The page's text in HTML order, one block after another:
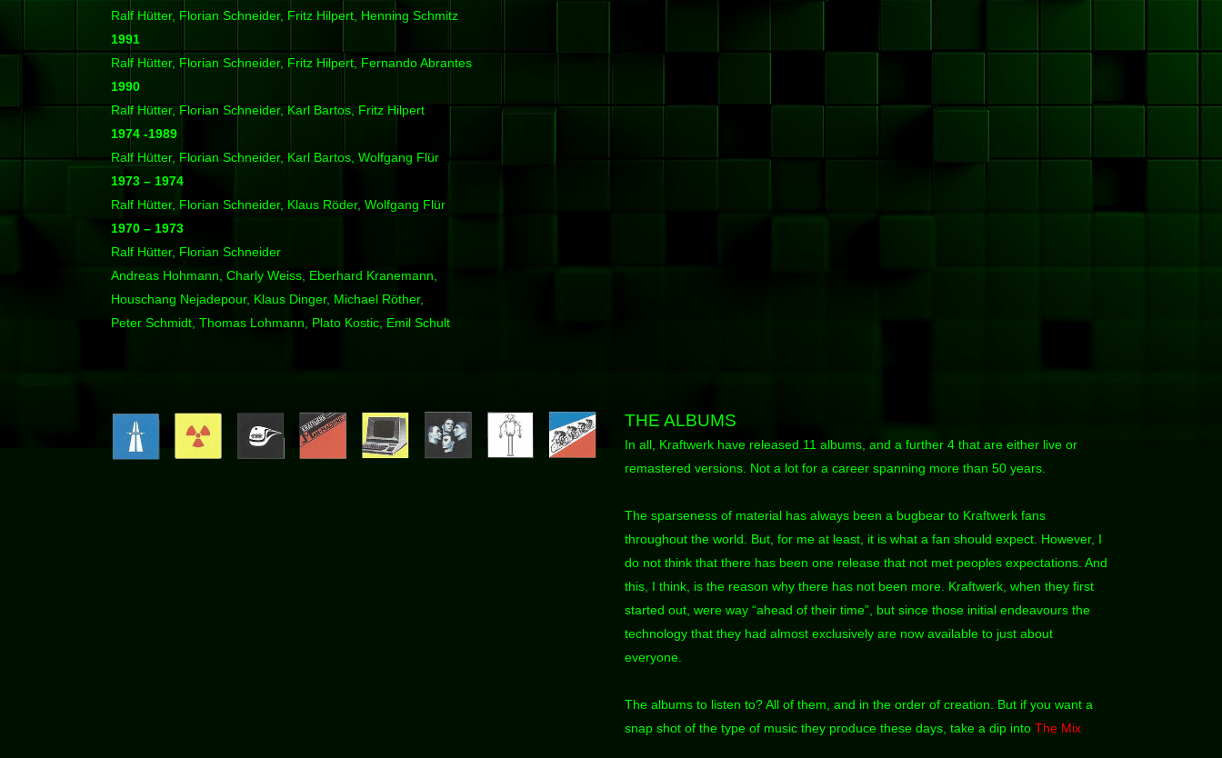
Ralf Hütter, Florian Schneider, Fritz Hilpert, Henning Schmitz
1991
Ralf Hütter, Florian Schneider, Fritz Hilpert, Fernando Abrantes
1990
Ralf Hütter, Florian Schneider, Karl Bartos, Fritz Hilpert
1974 -1989
Ralf Hütter, Florian Schneider, Karl Bartos, Wolfgang Flür
1973 – 1974
Ralf Hütter, Florian Schneider, Klaus Röder, Wolfgang Flür
1970 – 1973
Ralf Hütter, Florian Schneider
Andreas Hohmann, Charly Weiss, Eberhard Kranemann,
Houschang Nejadepour, Klaus Dinger, Michael Röther,
Peter Schmidt, Thomas Lohmann, Plato Kostic, Emil Schult
THE ALBUMS
In all, Kraftwerk have released 11 albums, and a further 4 that are either live or
remastered versions. Not a lot for a career spanning more than 50 years.
The sparseness of material has always been a bugbear to Kraftwerk fans
throughout the world. But, for me at least, it is what a fan should expect. However, I
do not think that there has been one release that not met peoples expectations. And
this, I think, is the reason why there has not been more. Kraftwerk, when they first
started out, were way “ahead of their time”, but since those initial endeavours the
technology that they had almost exclusively are now available to just about
everyone.
The albums to listen to? All of them, and in the order of creation. But if you want a
snap shot of the type of music they produce these days, take a dip into The Mix